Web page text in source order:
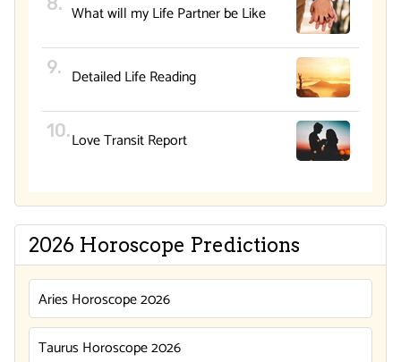
What will my Life Partner be Like
Detailed Life Reading
Love Transit Report
2026 Horoscope Predictions
Aries Horoscope 2026
Taurus Horoscope 2026